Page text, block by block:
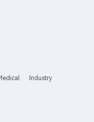
Industry